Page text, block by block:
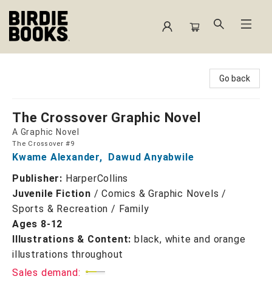
Go back
The Crossover Graphic Novel
A Graphic Novel
The Crossover #9
Kwame Alexander, Dawud Anyabwile
Publisher: HarperCollins
Juvenile Fiction /Comics & Graphic Novels /
Sports & Recreation / Family
Ages 8-12
Illustrations & Content: black, white and orange
illustrations throughout
Sales demand: